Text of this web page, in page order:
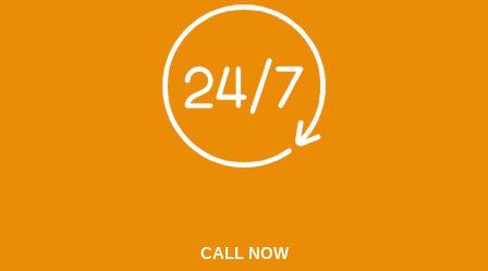
CALL NOW